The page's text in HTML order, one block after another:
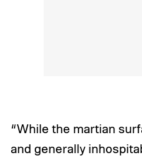
“While the martian
and generally